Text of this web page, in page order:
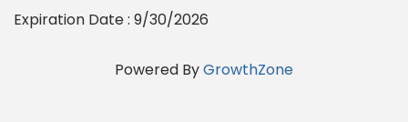
Expiration Date : 9/30/2026
Powered ByGrowthZone